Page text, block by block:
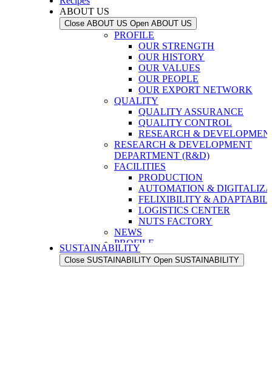
ABOUT US
Close ABOUT US Open ABOUT US
PROFILE
OUR STRENGTH
OUR HISTORY
OUR VALUES
OUR PEOPLE
OUR EXPORT NETWORK
QUALITY
QUALITY ASSURANCE
QUALITY CONTROL
RESEARCH &
RESEARCH & DEVELOPMENT
DEPARTMENT (R&D)
FACILITIES
PRODUCTION
AUTOMATION &
FELIXIBILITY &
LOGISTICS CENTER
NUTS FACTORY
NEWS
PROFILE
OUR STRENGTH
OUR HISTORY
SUSTAINABILITY
Close SUSTAINABILITY Open SUSTAINABILITY